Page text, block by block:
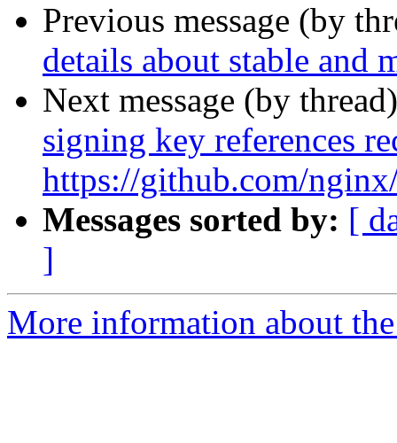
Previous message (by
details about stable and
Next message (by
signing key references
https://github.com/
Messages sorted by: [
]
More information about